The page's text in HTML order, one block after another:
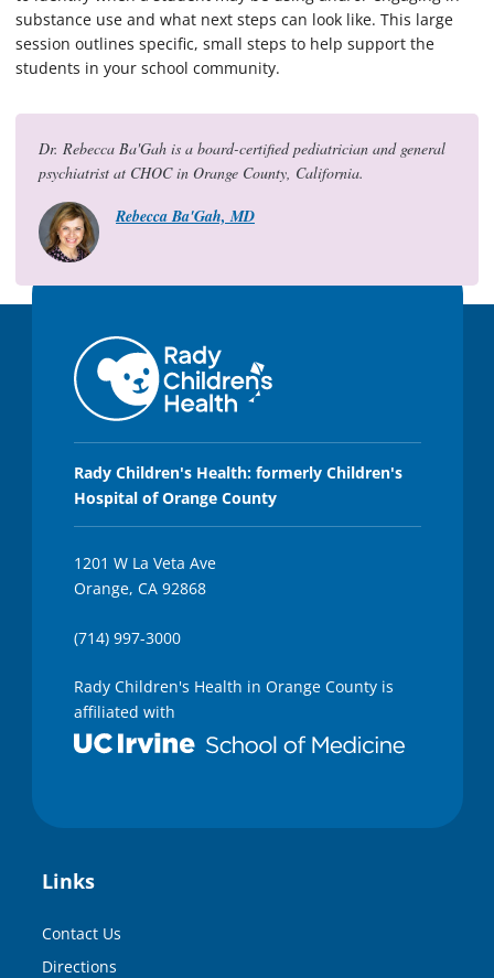
substance use and what next steps can look like. This large
session outlines specific, small steps to help support the
students in your school community.
Dr. Rebecca Ba'Gah is a board-certified pediatrician and general
psychiatrist at CHOC in Orange County, California.
Rebecca Ba'Gah, MD
Rady Children's Health: formerly Children's
Hospital of Orange County
1201 W La Veta Ave
Orange, CA 92868
(714) 997-3000
Rady Children's Health in Orange County is
affiliated with
Links
Contact Us
Directions